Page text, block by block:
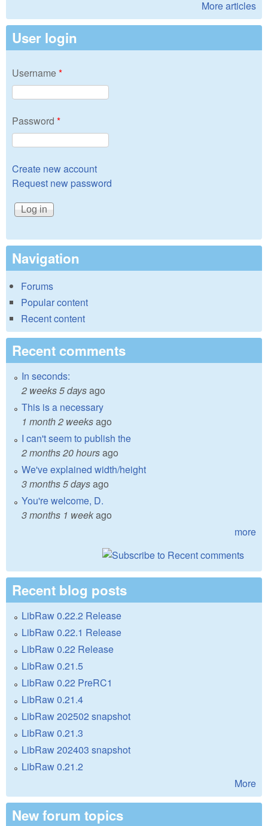
More articles
User login
Username*
Password *
Create new account
Request new password
Navigation
Forums
Popular content
Recent content
Recent comments
In seconds:
2 weeks 5 daysago
This is a necessary
1 month 2 weeksago
I can't seem to publish the
2 months 20 hoursago
We've explained width/height
3 months 5 daysago
You're welcome, D.
3 months 1 weekago
more
Recent blog posts
LibRaw 0.22.2 Release
LibRaw 0.22.1 Release
LibRaw 0.22 Release
LibRaw 0.21.5
LibRaw 0.22 PreRC1
LibRaw 0.21.4
LibRaw 202502 snapshot
LibRaw 0.21.3
LibRaw 202403 snapshot
LibRaw 0.21.2
More
New forum topics